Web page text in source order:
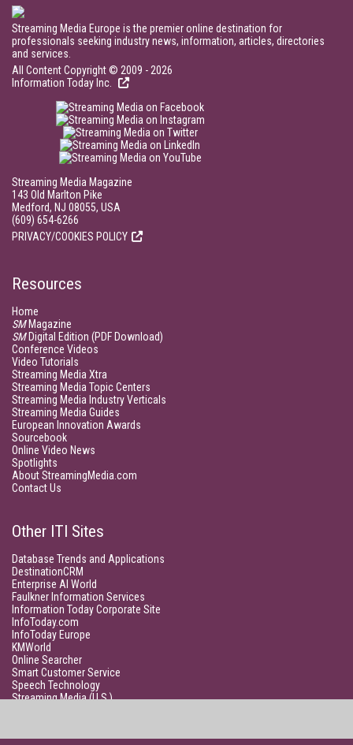
Streaming Media Europe is the premier online destination for
professionals seeking industry news, information, articles, directories
and services.
All Content Copyright © 2009 - 2026
Information Today Inc.
Streaming Media Magazine
143 Old Marlton Pike
Medford, NJ 08055, USA
(609) 654-6266
PRIVACY/COOKIES POLICY
Resources
Home
SMMagazine
SMDigital Edition (PDF Download)
Conference Videos
Video Tutorials
Streaming Media Xtra
Streaming Media Topic Centers
Streaming Media Industry Verticals
Streaming Media Guides
European Innovation Awards
Sourcebook
Online Video News
Spotlights
About StreamingMedia.com
Contact Us
Other ITI Sites
Database Trends and Applications
DestinationCRM
Enterprise AI World
Faulkner Information Services
Information Today Corporate Site
InfoToday.com
InfoToday Europe
KMWorld
Online Searcher
Smart Customer Service
Speech Technology
Streaming Media (U.S.)